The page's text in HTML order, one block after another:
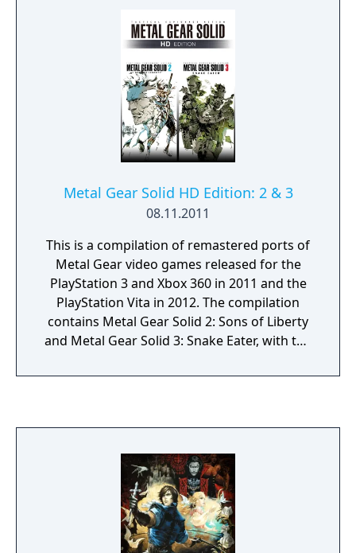
Metal Gear Solid HD Edition: 2 & 3
08.11.2011
This is a compilation of remastered ports of
Metal Gear video games released for the
PlayStation 3 and Xbox 360 in 2011 and the
PlayStation Vita in 2012. The compilation
contains Metal Gear Solid 2: Sons of Liberty
and Metal Gear Solid 3: Snake Eater, with the